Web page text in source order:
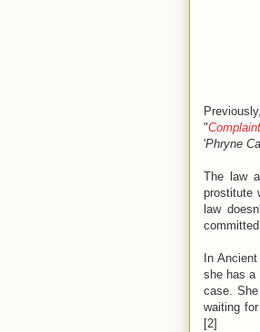
"
'Phryne
The law
prostitute
law
In
she has a
case.
waiting
[2]